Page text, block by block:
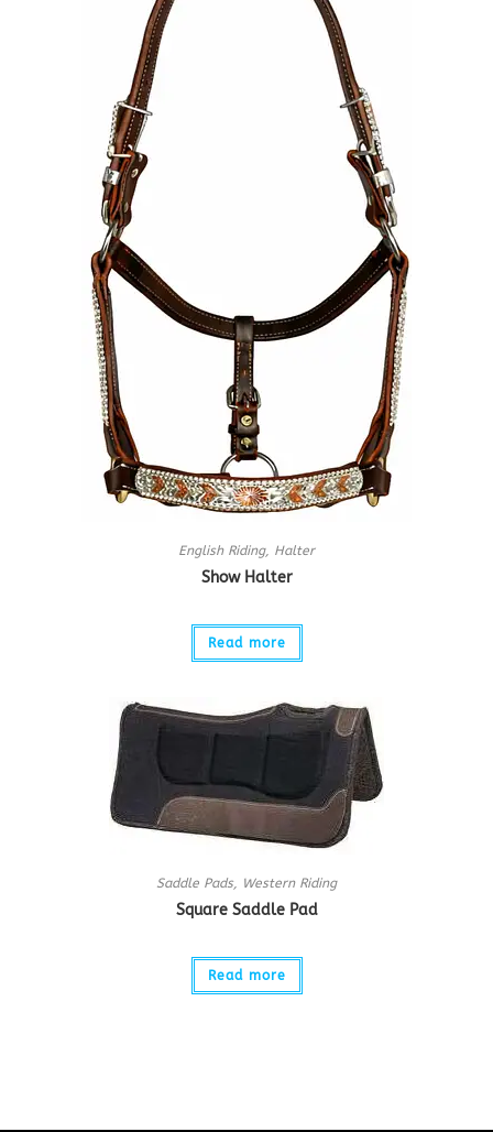
English Riding, Halter
Show Halter
Read more
Saddle Pads, Western Riding
Square Saddle Pad
Read more